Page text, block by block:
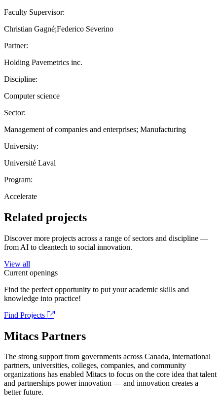
Faculty Supervisor:
Christian Gagné;Federico Severino
Partner:
Holding Pavemetrics inc.
Discipline:
Computer science
Sector:
Management of companies and enterprises; Manufacturing
University:
Université Laval
Program:
Accelerate
Related projects
Discover more projects across a range of sectors and discipline —
from AI to cleantech to social innovation.
View all
Current openings
Find the perfect opportunity to put your academic skills and
knowledge into practice!
Find Projects
Mitacs Partners
The strong support from governments across Canada, international
partners, universities, colleges, companies, and community
organizations has enabled Mitacs to focus on the core idea that talent
and partnerships power innovation — and innovation creates a
better future.